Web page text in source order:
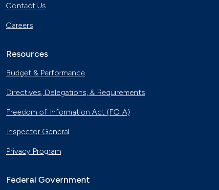
Contact Us
Careers
Resources
Budget & Performance
Directives, Delegations, & Requirements
Freedom of Information Act (FOIA)
Inspector General
Privacy Program
Federal Government